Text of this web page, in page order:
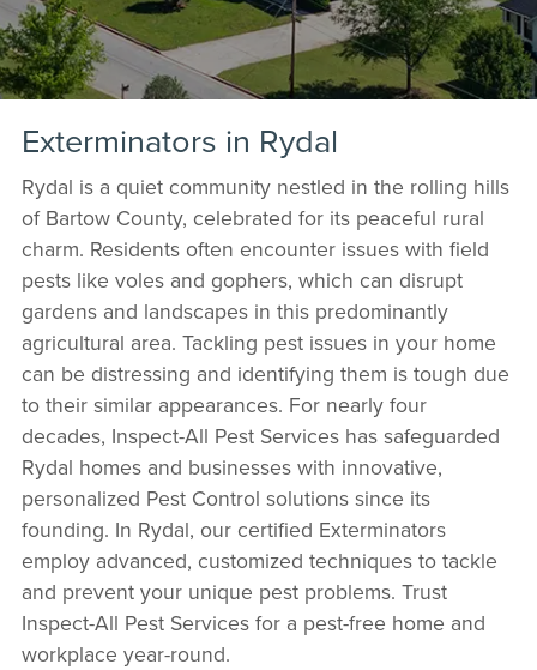
Exterminators in Rydal
Rydal is a quiet community nestled in the rolling hills
of Bartow County, celebrated for its peaceful rural
charm. Residents often encounter issues with field
pests like voles and gophers, which can disrupt
gardens and landscapes in this predominantly
agricultural area. Tackling pest issues in your home
can be distressing and identifying them is tough due
to their similar appearances. For nearly four
decades, Inspect-All Pest Services has safeguarded
Rydal homes and businesses with innovative,
personalized Pest Control solutions since its
founding. In Rydal, our certified Exterminators
employ advanced, customized techniques to tackle
and prevent your unique pest problems. Trust
Inspect-All Pest Services for a pest-free home and
workplace year-round.